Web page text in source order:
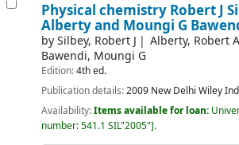
Physical chemistry Robert J
Alberty and Moungi G
bySilbey, Robert J
Alberty, Robert A
Bawendi, Moungi G
Edition:4th ed.
Publication details:2009 New Delhi Wiley
Availability:Items available for loan:
number:541.1 SIL"2005" .